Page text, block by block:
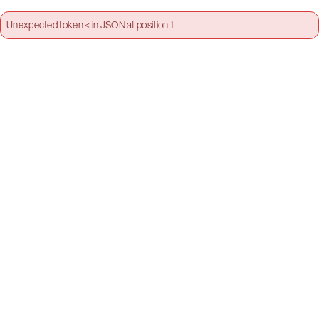
Unexpected token < in JSON at position 1